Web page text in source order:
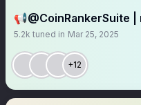
📢@CoinRankerSuite
5.2k tuned in Mar 25, 2025
+12